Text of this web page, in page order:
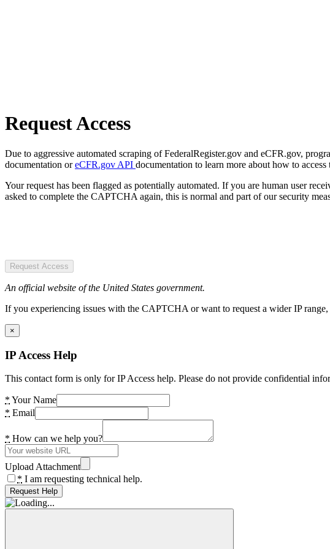
Request Access
Due to aggressive automated scraping of FederalRegister.gov and eCFR.gov,
documentation oreCFR.gov API documentation to learn more about how to access
Your request has been flagged as potentially automated. If you are human user
asked to complete the CAPTCHA again, this is normal and part of our security
Request Access
An official website of the United States government.
If you experiencing issues with the CAPTCHA or want to request a wider IP
×
IP Access Help
This contact form is only for IP Access help. Please do not provide confidential
* Your Name
* Email
* How can we help you?
Upload Attachment
* I am requesting technical help.